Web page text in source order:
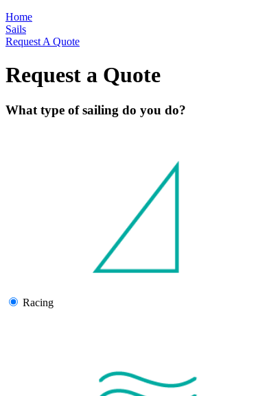
Home
Sails
Request A Quote
Request a Quote
What type of sailing do you do?
Racing